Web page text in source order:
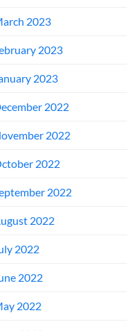
2023
2023
2023
2022
2022
2022
2022
2022
2022
2022
2022